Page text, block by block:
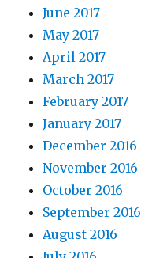
June 2017
May 2017
April 2017
March 2017
February 2017
January 2017
December 2016
November 2016
October 2016
September 2016
August 2016